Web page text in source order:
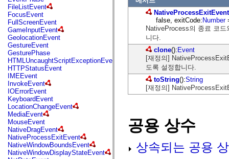
flash.net
flash.net.dns
flash.net.drm
flash.notifications
flash.permissions
flash.printing
flash.profiler
flash.sampler
flash.security
flash.sensors
flash.system
flash.text
flash.text.engine
flash.text.ime
flash.ui
flash.utils
flash.xml
flashx.textLayout
flashx.textLayout.compose
flashx.textLayout.container
flashx.textLayout.conversion
FileListEvent
FocusEvent
FullScreenEvent
GameInputEvent
GeolocationEvent
GestureEvent
GesturePhase
HTMLUncaughtScriptExceptionEvent
HTTPStatusEvent
IMEEvent
InvokeEvent
IOErrorEvent
KeyboardEvent
LocationChangeEvent
MediaEvent
MouseEvent
NativeDragEvent
NativeProcessExitEvent
NativeWindowBoundsEvent
NativeWindowDisplayStateEvent
NativeProcessExitEvent
false, exitCode:Number
NativeProcess의 종료 코
니다.
clone():Event
[재정의]
도록 설정합니다.
toString():String
[재정의]
공용 상수
상속되는 공용